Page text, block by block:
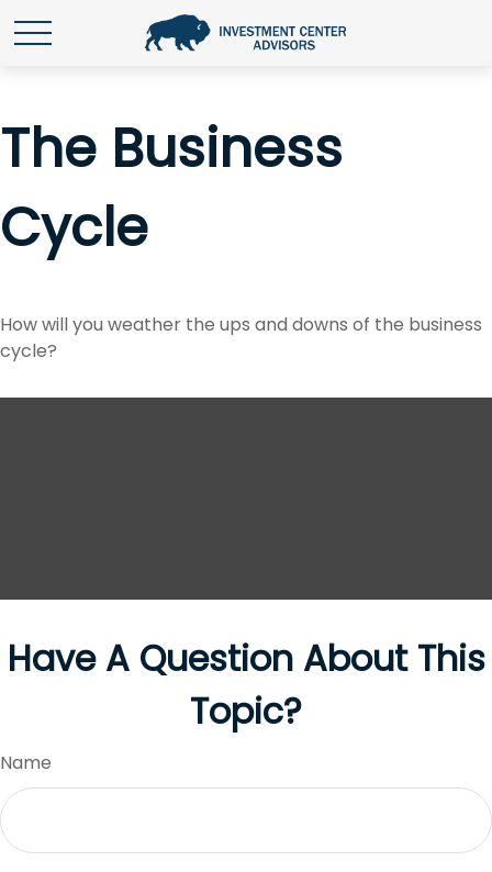
The Business
Cycle
How will you weather the ups and downs of the business
cycle?
Have A Question About This
Topic?
Name